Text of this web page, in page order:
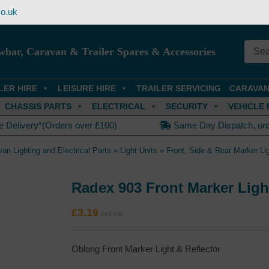
Caravan & Trailer Spares & Accessories
HIRE LEISURE HIRE TRAILER SERVICING
CHASSIS PARTS ELECTRICAL SECURITY VEHICLE
Delivery*(Orders over £100) Same Day Dispatch,
Lighting and Electrical Parts » Light Units » Front, Side & Rear Marker
Radex 903 Front Marker
£3.19
Oblong Front Marker Light & Reflector